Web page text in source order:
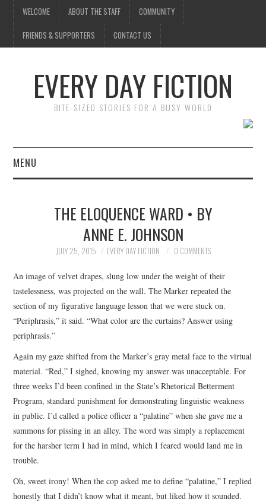
WELCOME ABOUT THE STAFF COMMUNITY
FRIENDS & SUPPORTERS CONTACT US
EVERY DAY FICTION
BITE-SIZED STORIES FOR A BUSY WORLD
MENU
SUBMIT A STORY
TOP STORIES
ARCHIVES INDEX
THE ELOQUENCE WARD • BY
ANNE E. JOHNSON
JULY 25, 2015 EVERY DAY FICTION 0 COMMENTS
An image of velvet drapes, slung low under the weight of their
tastelessness, was projected on the wall. The Marker repeated the
section of my figurative language lesson that we were stuck on.
“Periphrasis,” it said. “What color are the curtains? Answer using
periphrasis.”
Again my gaze shifted from the Marker’s gray metal face to the virtual
material. “Red,” I sighed, knowing my answer was unacceptable. For
three weeks I’d been confined in the State’s Rhetorical Betterment
Program, standard punishment for demonstrating linguistic weakness
in public. I’d called a police officer a “palatine” when she gave me a
summons for pissing in an alley. The word was simply a replacement
for the harsher term I had in mind, which I feared would land me in
trouble.
Oh, sweet irony! When the cop asked me to define “palatine,” I replied
honestly that I didn’t know what it meant, but liked how it sounded.